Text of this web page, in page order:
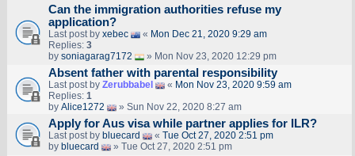
Can the immigration authorities refuse my
application?
Last post by xebec « Mon Dec 21, 2020 9:29 am
Replies: 3
by soniagarag7172 » Mon Nov 23, 2020 12:29 pm
Absent father with parental responsibility
Last post by Zerubbabel « Mon Nov 23, 2020 9:59 am
Replies: 1
by Alice1272 » Sun Nov 22, 2020 8:27 am
Apply for Aus visa while partner applies for ILR?
Last post by bluecard « Tue Oct 27, 2020 2:51 pm
by bluecard » Tue Oct 27, 2020 2:51 pm